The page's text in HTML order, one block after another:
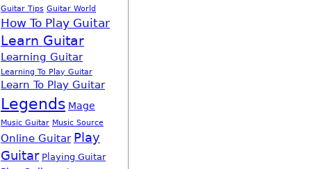
Guitar Tips Guitar World
How To Play Guitar
Learn Guitar
Learning Guitar
Learning To Play Guitar
Learn To Play Guitar
Legends Mage
Music Guitar Music Source
Online Guitar Play
Guitar Playing Guitar